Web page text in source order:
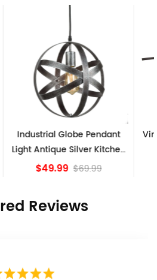
Vintage Sputnik Semi Flush
Ceiling Lights, Golden
Bronze
$84.15
Reviews